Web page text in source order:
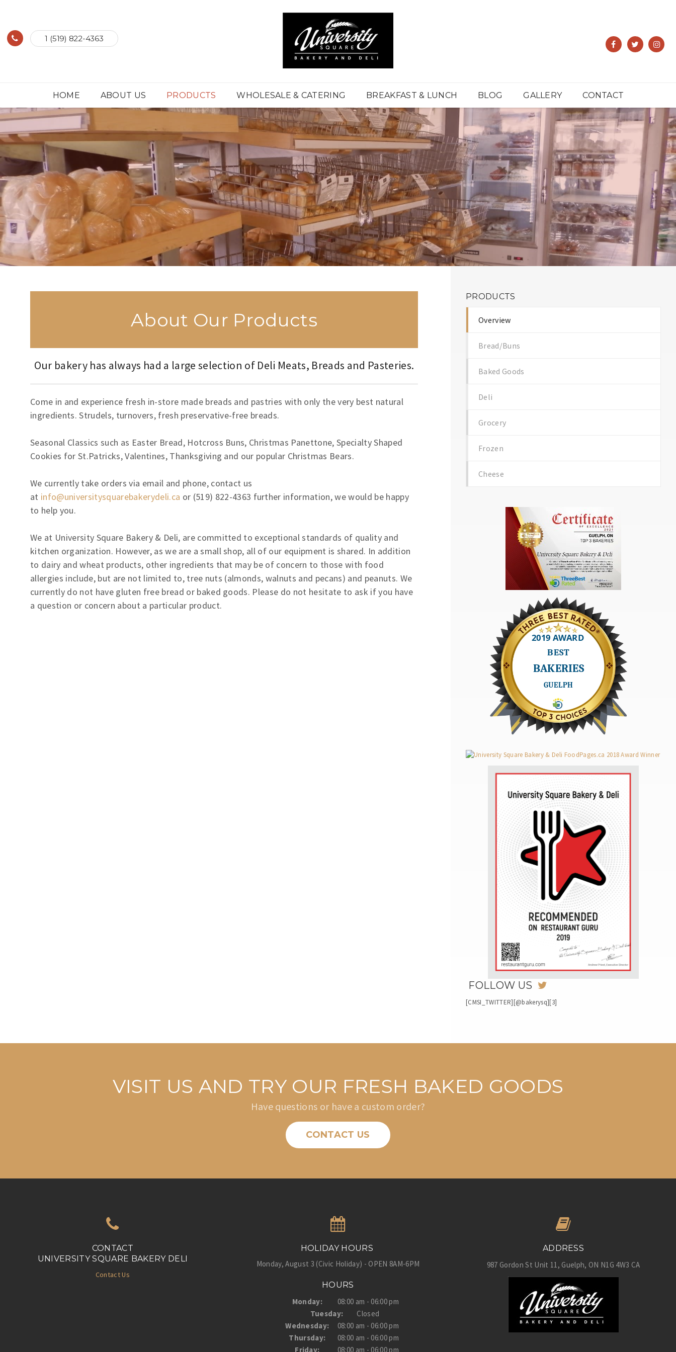
1 (519) 822-4363
HOME ABOUT US PRODUCTS WHOLESALE & CATERING BREAKFAST & LUNCH BLOG GALLERY CONTACT
About Our Products
Our bakery has always had a large selection of Deli Meats, Breads and Pasteries.
Come in and experience fresh in-store made breads and pastries with only the very best natural
ingredients. Strudels, turnovers, fresh preservative-free breads.
Seasonal Classics such as Easter Bread, Hotcross Buns, Christmas Panettone, Specialty Shaped
Cookies for St.Patricks, Valentines, Thanksgiving and our popular Christmas Bears.
We currently take orders via email and phone, contact us
at info@universitysquarebakerydeli.ca or (519) 822-4363 further information, we would be happy
to help you.
We at University Square Bakery & Deli, are committed to exceptional standards of quality and
kitchen organization. However, as we are a small shop, all of our equipment is shared. In addition
to dairy and wheat products, other ingredients that may be of concern to those with food
allergies include, but are not limited to, tree nuts (almonds, walnuts and pecans) and peanuts. We
currently do not have gluten free bread or baked goods. Please do not hesitate to ask if you have
a question or concern about a particular product.
PRODUCTS
Overview
Bread/Buns
Baked Goods
Deli
Grocery
Frozen
Cheese
FOLLOW US
[CMSI_TWITTER][@bakerysq][3]
VISIT US AND TRY OUR FRESH BAKED GOODS
Have questions or have a custom order?
CONTACT US
CONTACT
UNIVERSITY SQUARE BAKERY DELI
Contact Us
HOLIDAY HOURS
Monday, August 3 (Civic Holiday) - OPEN 8AM-6PM
HOURS
Monday:
08:00 am - 06:00 pm
Tuesday:
Closed
Wednesday:
08:00 am - 06:00 pm
Thursday:
08:00 am - 06:00 pm
Friday:
08:00 am - 06:00 pm
ADDRESS
987 Gordon St Unit 11 Guelph ON N1G 4W3 CA